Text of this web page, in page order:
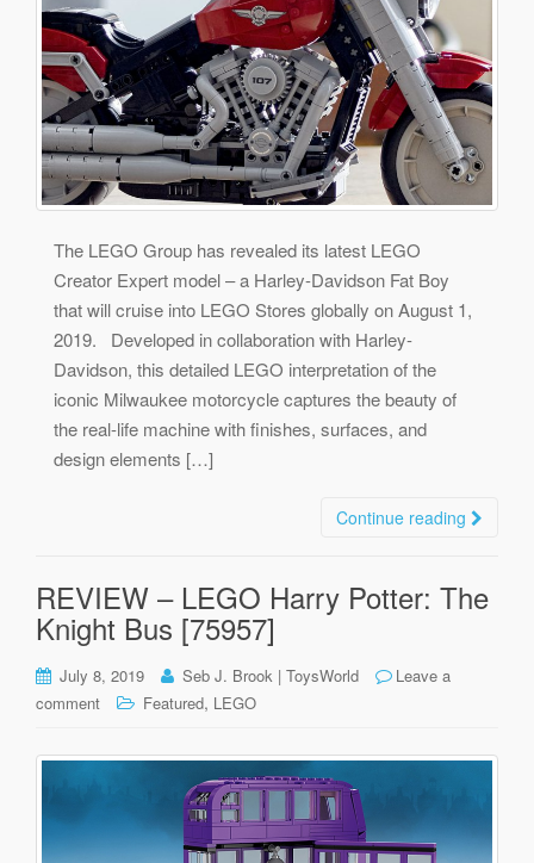
The LEGO Group has revealed its latest LEGO
Creator Expert model – a Harley-Davidson Fat Boy
that will cruise into LEGO Stores globally on August 1,
2019. Developed in collaboration with Harley-
Davidson, this detailed LEGO interpretation of the
iconic Milwaukee motorcycle captures the beauty of
the real-life machine with finishes, surfaces, and
design elements […]
Continue reading
REVIEW – LEGO Harry Potter: The
Knight Bus [75957]
July 8, 2019 Seb J. Brook | ToysWorld
Leave a
comment
Featured, LEGO